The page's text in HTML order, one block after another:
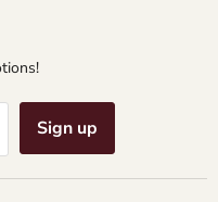
Sign up